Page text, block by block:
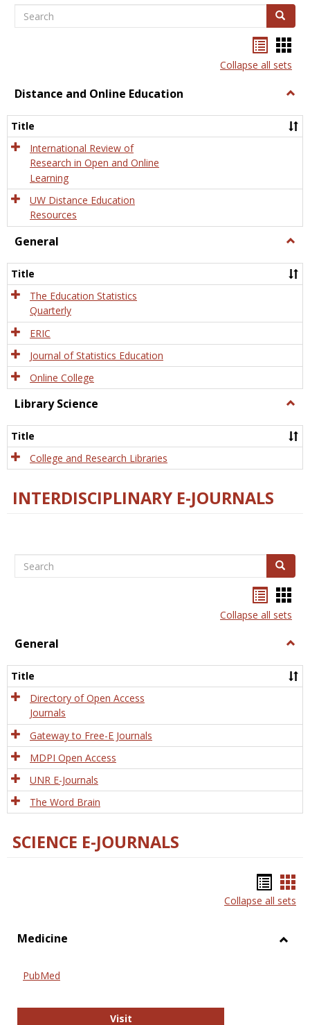
Search Search
listcard
view
Collapse all sets
Distance and Online Education
and
Title
International Review of
Research in Open and Online
Learning
UW Distance Education
Resources
General
Title
The Education Statistics
Quarterly
ERIC
Journal of Statistics Education
Online College
Library Science
Title
College and Research Libraries
INTERDISCIPLINARY E-JOURNALS
Search Search
listcard
view
Collapse all sets
General
Title
Directory of Open Access
Journals
Gateway to Free-E Journals
MDPI Open Access
UNR E-Journals
The Word Brain
SCIENCE E-JOURNALS
list
Collapse all sets
Medicine
PubMed
VisitPubMed